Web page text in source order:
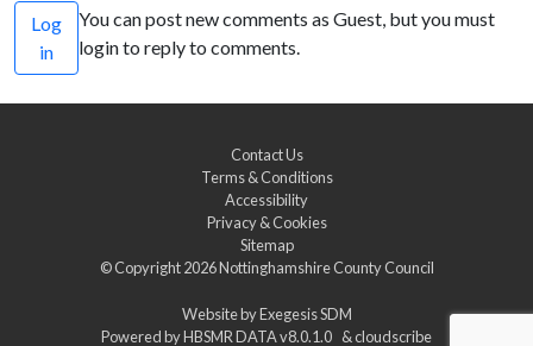
Log
in
You can post new comments as Guest, but you must
login to reply to comments.
Contact Us
Terms & Conditions
Accessibility
Privacy & Cookies
Sitemap
© Copyright 2026Nottinghamshire County Council
Website byExegesis SDM
Powered byHBSMR DATA v8.0.1.0 &cloudscribe